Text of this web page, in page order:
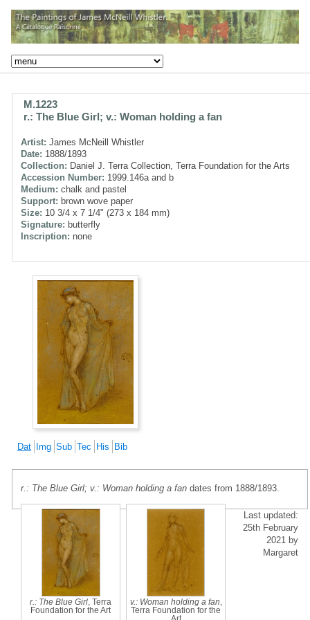
M.1223
r.: The Blue Girl; v.: Woman holding a fan
Artist: James McNeill Whistler
Date: 1888/1893
Collection: Daniel J. Terra Collection, Terra Foundation for the Arts
Accession Number: 1999.146a and b
Medium: chalk and pastel
Support: brown wove paper
Size: 10 3/4 x 7 1/4" (273 x 184 mm)
Signature: butterfly
Inscription: none
Dat Img Sub Tec His Bib
r.: The Blue Girl; v.: Woman holding a fan dates from 1888/1893.
r.: The Blue Girl , Terra
Foundation for the Art
v.: Woman holding a fan
Terra Foundation for the
Last updated:
25th February
2021 by
Margaret